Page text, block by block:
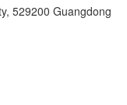
529200 Guangdong